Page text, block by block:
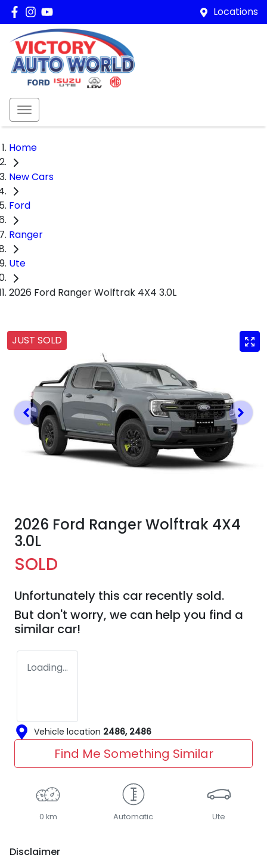
Locations
Home
New Cars
Ford
Ranger
Ute
2026 Ford Ranger Wolftrak 4X4 3.0L
JUST SOLD
2026 Ford Ranger Wolftrak 4X4
3.0L
SOLD
Unfortunately this car recently sold.
But don't worry, we can help you find a
similar car!
Loading...
Vehicle location 2486, 2486
Find Me Something Similar
0 km Automatic Ute
Disclaimer